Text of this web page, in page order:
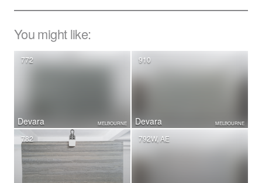
You might like:
Devara
772
MELBOURNE Devara
910
MELBOURNE
782 792W, AE